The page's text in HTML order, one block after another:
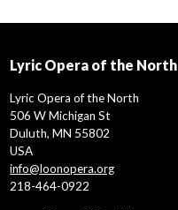
Lyric Opera of the North
Lyric Opera of the North
506 W Michigan St
Duluth, MN 55802
USA
info@loonopera.org
218-464-0922